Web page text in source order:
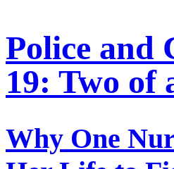
Police and
19: Two of
Why One